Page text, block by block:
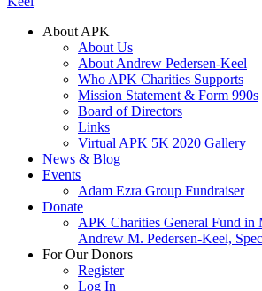
About APK
About Us
About Andrew Pedersen-Keel
Who APK Charities Supports
Mission Statement & Form 990s
Board of Directors
Links
Virtual APK 5K 2020 Gallery
News & Blog
Events
Adam Ezra Group Fundraiser
Donate
APK Charities General Fund in
Andrew M. Pedersen-Keel,
For Our Donors
Register
Log In